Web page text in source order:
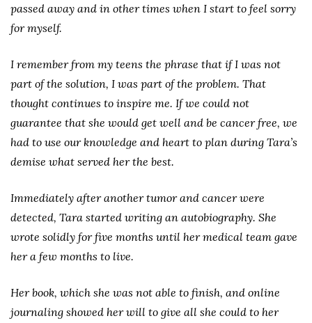
passed away and in other times when I start to feel sorry
for myself.
I remember from my teens the phrase that if I was not
part of the solution, I was part of the problem. That
thought continues to inspire me. If we could not
guarantee that she would get well and be cancer free, we
had to use our knowledge and heart to plan during Tara’s
demise what served her the best.
Immediately after another tumor and cancer were
detected, Tara started writing an autobiography. She
wrote solidly for five months until her medical team gave
her a few months to live.
Her book, which she was not able to finish, and online
journaling showed her will to give all she could to her